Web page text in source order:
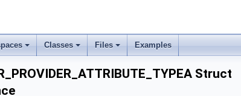
Classes Files Examples
Struct